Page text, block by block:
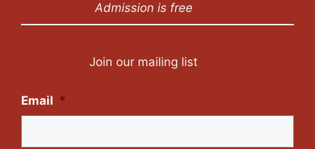
Admission is free
Join our mailing list
Email *